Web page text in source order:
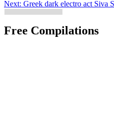
navigation
Next: Greek dark electro act Siva
Free Compilations